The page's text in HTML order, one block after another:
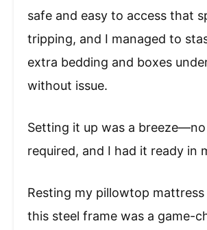
safe and easy to access that
tripping, and I managed to
extra bedding and boxes
without issue.
Setting it up was a
required, and I had it ready in
Resting my pillowtop
this steel frame was a game-